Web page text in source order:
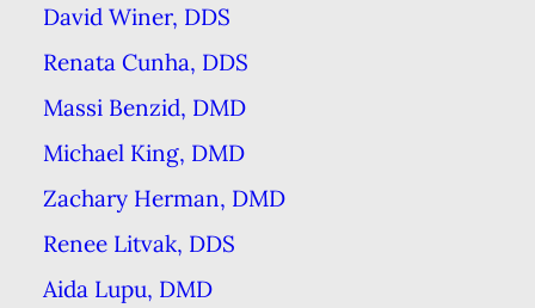
David Winer, DDS
Renata Cunha, DDS
Massi Benzid, DMD
Michael King, DMD
Zachary Herman, DMD
Renee Litvak, DDS
Aida Lupu, DMD
damaged, there’s no going back &
if left untreated, your smile could
suffer.
Misleading
Information